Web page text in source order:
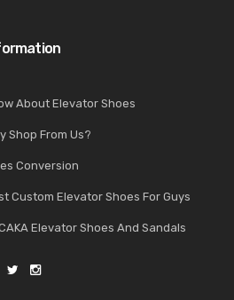
About Elevator Shoes
Shop From Us?
Conversion
Custom Elevator Shoes For Guys
Elevator Shoes And Sandals